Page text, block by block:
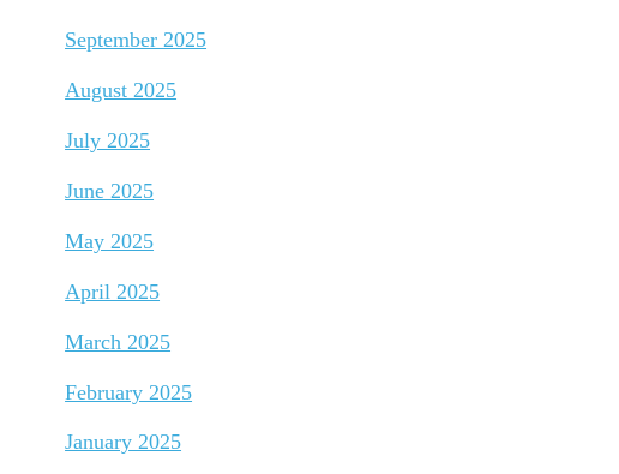
September 2025
August 2025
July 2025
June 2025
May 2025
April 2025
March 2025
February 2025
January 2025